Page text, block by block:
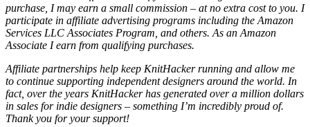
purchase, I may earn a small commission – at no extra cost to you. I
participate in affiliate advertising programs including the Amazon
Services LLC Associates Program, and others. As an Amazon
Associate I earn from qualifying purchases.
Affiliate partnerships help keep KnitHacker running and allow me
to continue supporting independent designers around the world. In
fact, over the years KnitHacker has generated over a million dollars
in sales for indie designers – something I’m incredibly proud of.
Thank you for your support!